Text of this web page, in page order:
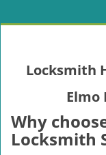
Locksmith
Elmo
Why
Locksmith